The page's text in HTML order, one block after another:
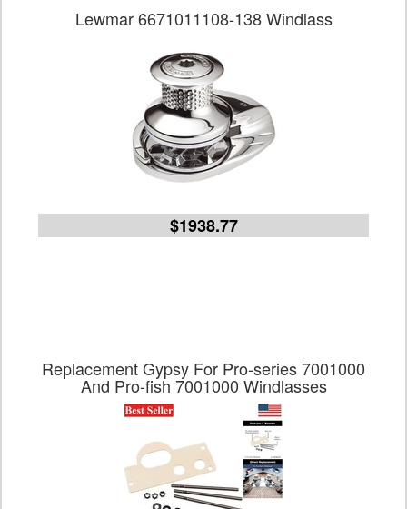
Lewmar 6671011108-138 Windlass
$1938.77
Replacement Gypsy For Pro-series 7001000
And Pro-fish 7001000 Windlasses